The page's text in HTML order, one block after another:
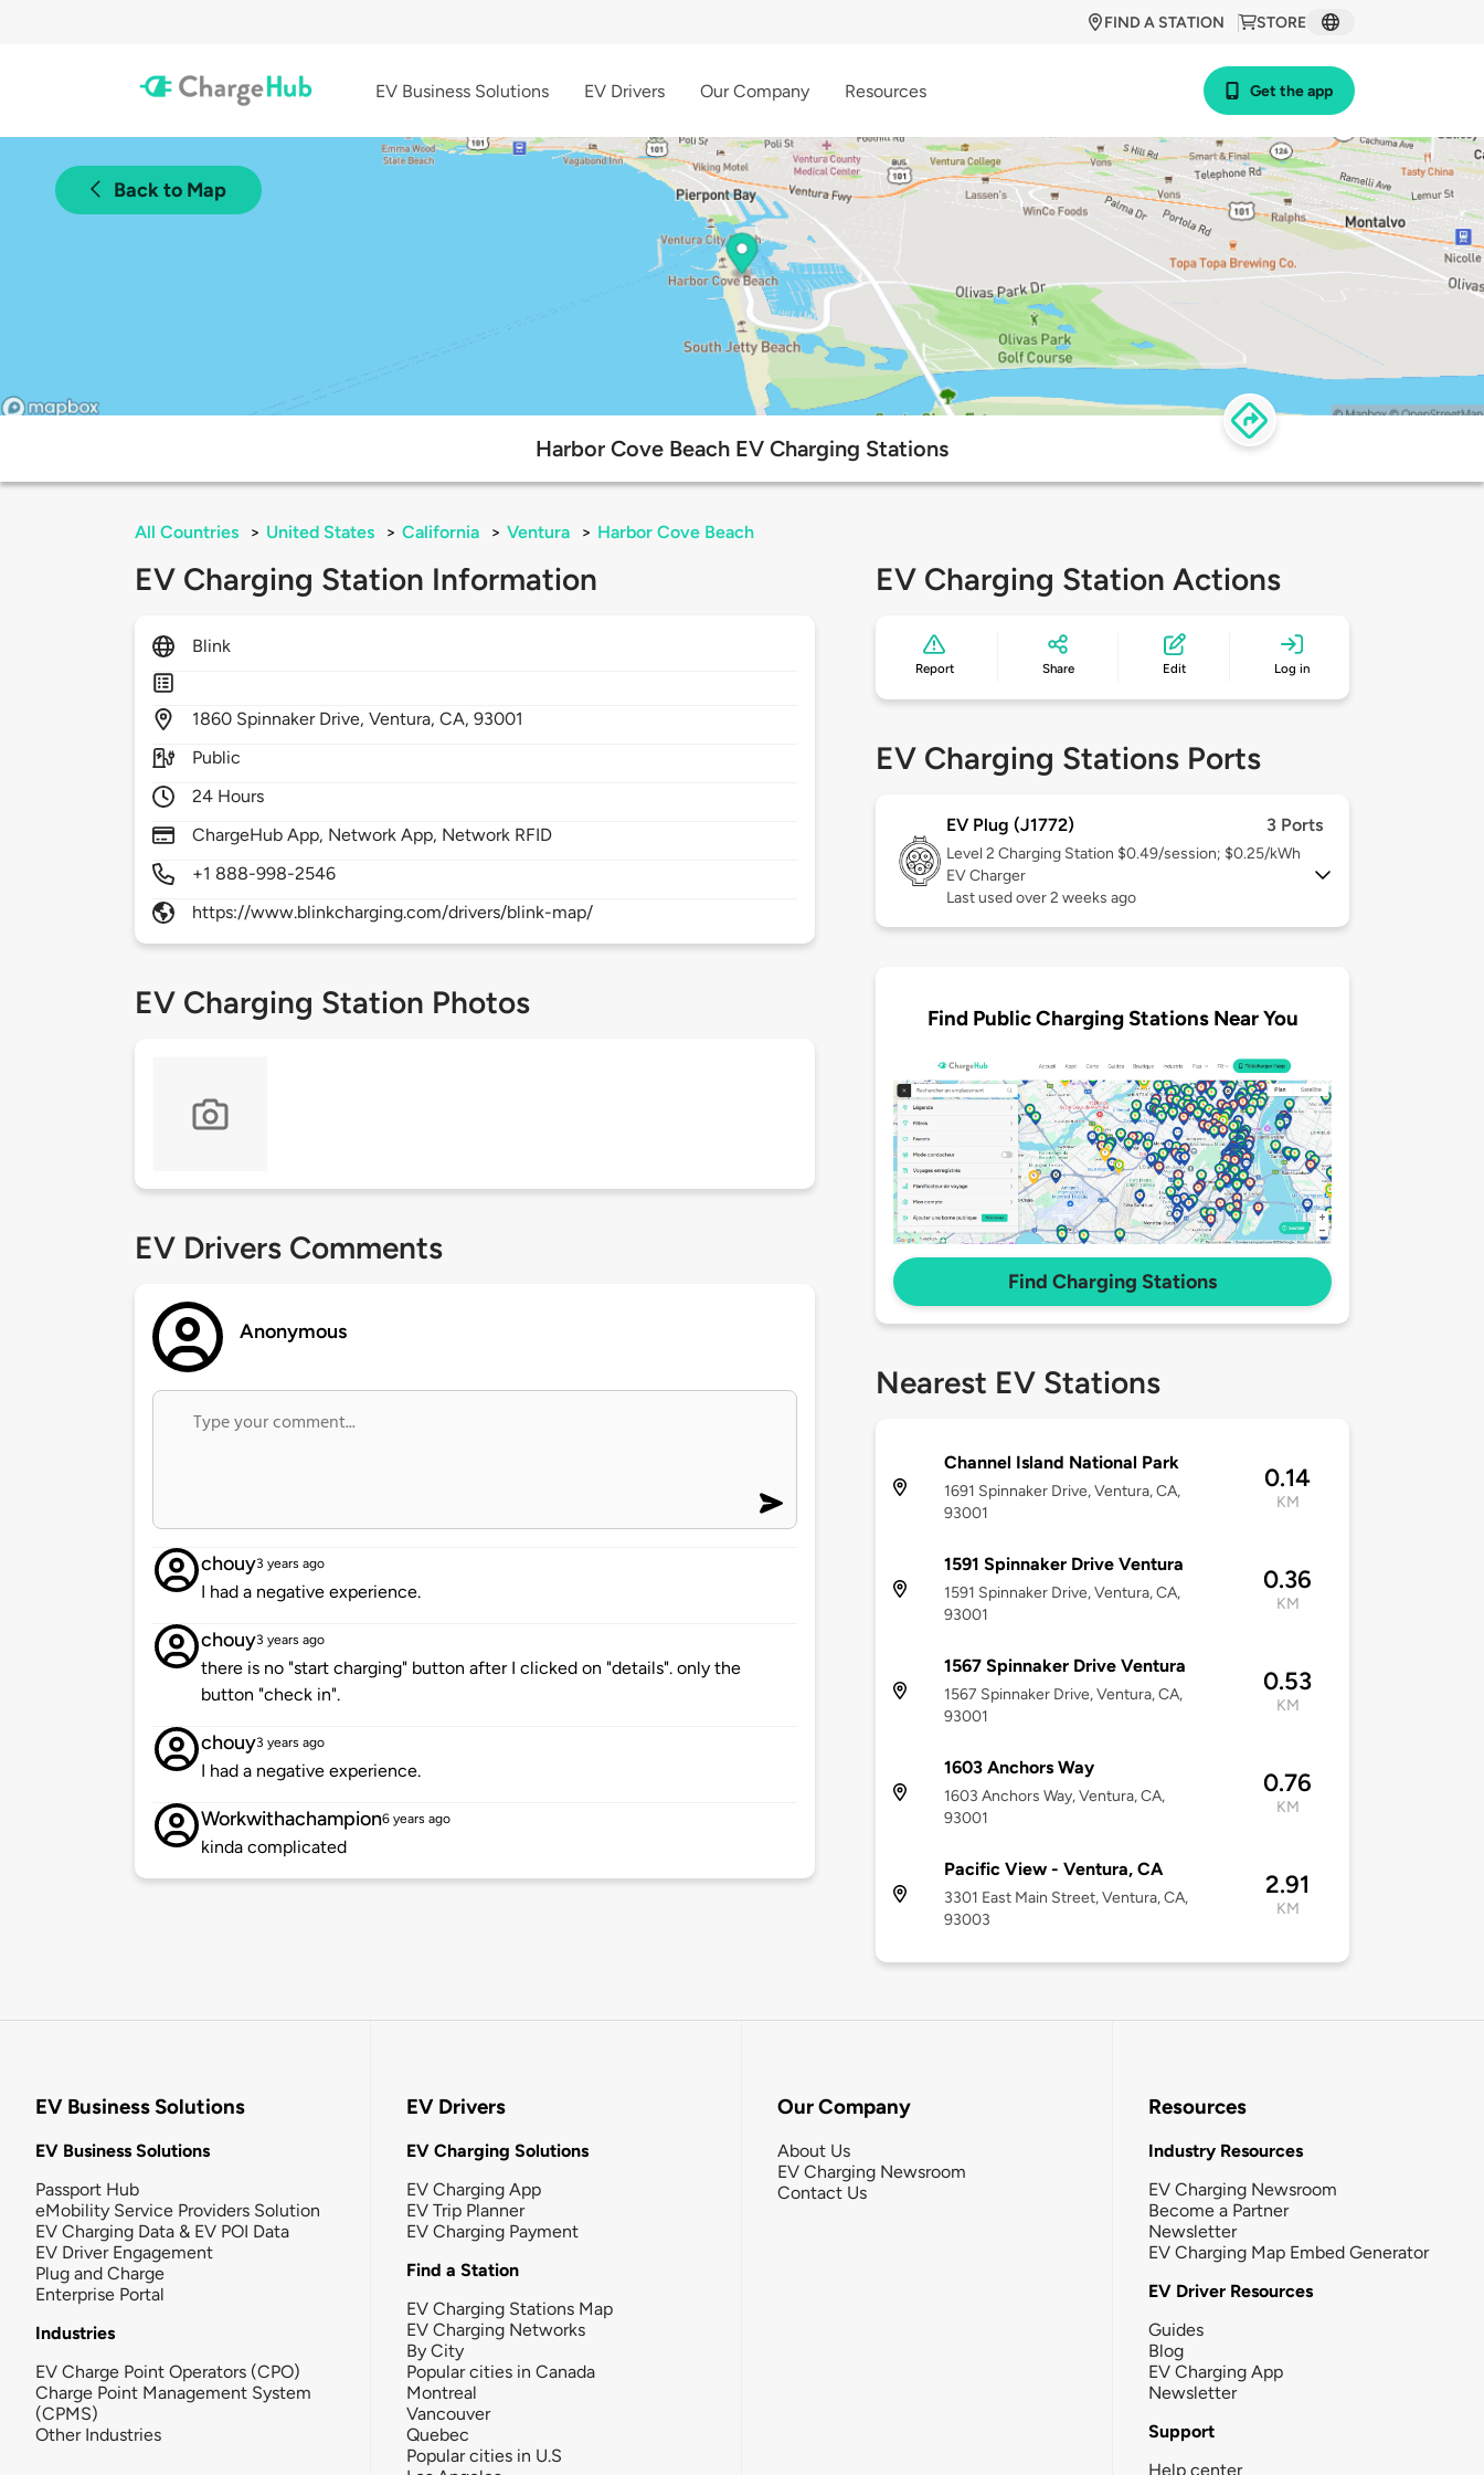
STORE
FIND A STATION
EV Business Solutions EV Drivers Our Company Resources Get the app
Back to Map
Harbor Cove Beach EV Charging Stations
All Countries > United States > California > Ventura > Harbor Cove Beach
EV Charging Station Information
Blink
1860 Spinnaker Drive,Ventura,CA,93001
Public
24 Hours
ChargeHub App, Network App, Network RFID
+1 888-998-2546
https://www.blinkcharging.com/drivers/blink-map/
EV Charging Station Photos
EV Drivers Comments
Anonymous
chouy3 years ago
I had a negative experience.
chouy3 years ago
there is no "start charging" button after I clicked on "details". only the
button "check in".
chouy3 years ago
I had a negative experience.
Workwithachampion6 years ago
kinda complicated
EV Charging Station Actions
Report Share Edit Log in
EV Charging Stations Ports
EV Plug (J1772) 3 Ports
Level 2 Charging Station $0.49/session; $0.25/kWh
EV Charger
Last used over 2 weeks ago
Find Public Charging Stations Near You
Find Charging Stations
Nearest EV Stations
Channel Island National Park
1691 Spinnaker Drive, Ventura, CA,
93001
0.14
KM
1591 Spinnaker Drive Ventura
1591 Spinnaker Drive, Ventura, CA,
93001
0.36
KM
1567 Spinnaker Drive Ventura
1567 Spinnaker Drive, Ventura, CA,
93001
0.53
KM
1603 Anchors Way
1603 Anchors Way, Ventura, CA,
93001
0.76
KM
Pacific View - Ventura, CA
3301 East Main Street, Ventura, CA,
93003
2.91
KM
EV Business Solutions
EV Business Solutions
Passport Hub
eMobility Service Providers Solution
EV Charging Data & EV POI Data
EV Driver Engagement
Plug and Charge
Enterprise Portal
Industries
EV Charge Point Operators (CPO)
Charge Point Management System
(CPMS)
Other Industries
EV Drivers
EV Charging Solutions
EV Charging App
EV Trip Planner
EV Charging Payment
Find a Station
EV Charging Stations Map
EV Charging Networks
By City
Popular cities in Canada
Montreal
Vancouver
Quebec
Popular cities in U.S
Our Company
About Us
EV Charging Newsroom
Contact Us
Resources
Industry Resources
EV Charging Newsroom
Become a Partner
Newsletter
EV Charging Map Embed Generator
EV Driver Resources
Guides
Blog
EV Charging App
Newsletter
Support
Help center